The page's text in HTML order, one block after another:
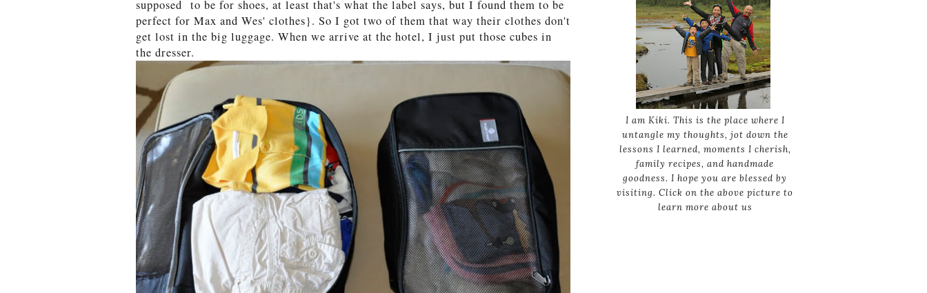
supposed to be for shoes, at least that's what the label says, but I found them to be
perfect for Max and Wes' clothes}. So I got two of them that way their clothes don't
get lost in the big luggage. When we arrive at the hotel, I just put those cubes in
the dresser.
I am Kiki. This is the place where I
untangle my thoughts, jot down the
lessons I learned, moments I cherish,
family recipes, and handmade
goodness. I hope you are blessed by
visiting. Click on the above picture to
learn more about us